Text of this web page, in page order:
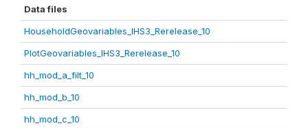
Data files
HouseholdGeovariables_IHS3_Rerelease_10
PlotGeovariables_IHS3_Rerelease_10
hh_mod_a_filt_10
hh_mod_b_10
hh_mod_c_10